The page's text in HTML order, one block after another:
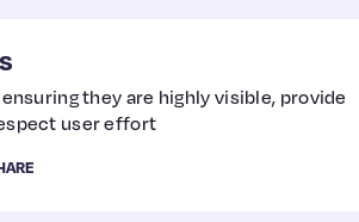
they are highly visible, provide
user effort